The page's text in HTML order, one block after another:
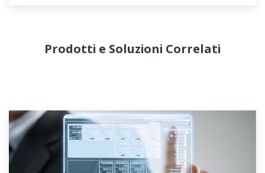
Prodotti e Soluzioni Correlati